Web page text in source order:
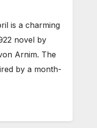
is a charming
novel by
Arnim. The
by a month-